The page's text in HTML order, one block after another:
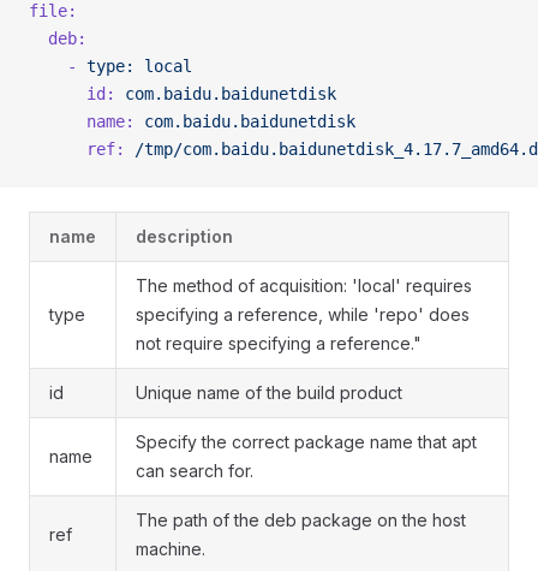
file:
  deb:
    -
type:
local
      id:
com.baidu.baidunetdisk
      name:
com.baidu.baidunetdisk
      ref:
/tmp/
name description
type
The method of acquisition: 'local' requires
specifying a reference, while 'repo' does
not require specifying a reference."
id Unique name of the build product
name
Specify the correct package name that apt
can search for.
ref
The path of the deb package on the host
machine.